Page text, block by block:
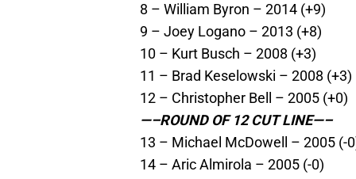
8 – William Byron – 2014 (+9)
9 – Joey Logano – 2013 (+8)
10 – Kurt Busch – 2008 (+3)
11 – Brad Keselowski – 2008 (+3)
12 – Christopher Bell – 2005 (+0)
—–ROUND OF 12 CUT LINE—–
13 – Michael McDowell – 2005 (-
14 – Aric Almirola – 2005 (-0)